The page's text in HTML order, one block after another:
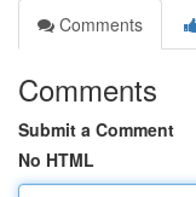
Comments
Comments
Submit a Comment
No HTML